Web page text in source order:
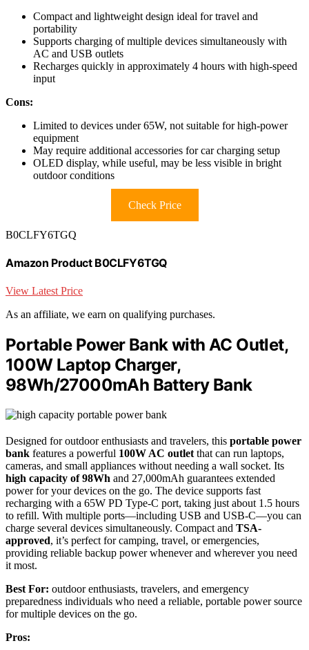
Compact and lightweight design ideal for travel and
portability
Supports charging of multiple devices simultaneously with
AC and USB outlets
Recharges quickly in approximately 4 hours with high-speed
input
Cons:
Limited to devices under 65W, not suitable for high-power
equipment
May require additional accessories for car charging setup
OLED display, while useful, may be less visible in bright
outdoor conditions
Check Price
B0CLFY6TGQ
Amazon Product B0CLFY6TGQ
View Latest Price
As an affiliate, we earn on qualifying purchases.
Portable Power Bank with AC Outlet,
100W Laptop Charger,
98Wh/27000mAh Battery Bank
Designed for outdoor enthusiasts and travelers, this portable power
bank features a powerful 100W AC outlet that can run laptops,
cameras, and small appliances without needing a wall socket. Its
high capacity of 98Wh and 27,000mAh guarantees extended
power for your devices on the go. The device supports fast
recharging with a 65W PD Type-C port, taking just about 1.5 hours
to refill. With multiple ports—including USB and USB-C—you can
charge several devices simultaneously. Compact and TSA-
approved, it’s perfect for camping, travel, or emergencies,
providing reliable backup power whenever and wherever you need
it most.
Best For: outdoor enthusiasts, travelers, and emergency
preparedness individuals who need a reliable, portable power source
for multiple devices on the go.
Pros: